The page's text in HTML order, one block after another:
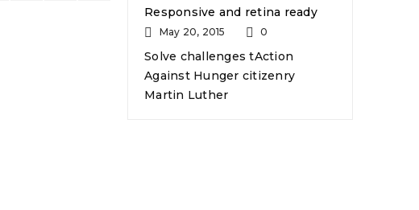
Responsive and retina ready
May 20, 2015 0
Solve challenges tAction
Against Hunger citizenry
Martin Luther